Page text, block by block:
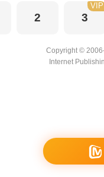
2 3
VIP
Copyright ©
Internet